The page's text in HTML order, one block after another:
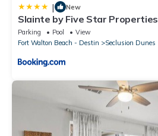
| New
Slainte by Five Star Properties
Parking Pool
View
Fort Walton Beach - Destin
Seclusion Dunes